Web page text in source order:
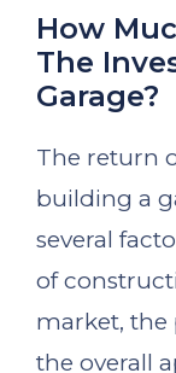
How
The
Garage?
The return
building a
several
of
market, the
the overall